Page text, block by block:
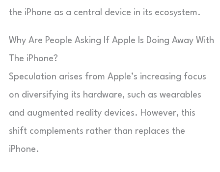
the iPhone as a central device in its ecosystem.
Why Are People Asking If Apple Is Doing Away With
The iPhone?
Speculation arises from Apple’s increasing focus
on diversifying its hardware, such as wearables
and augmented reality devices. However, this
shift complements rather than replaces the
iPhone.